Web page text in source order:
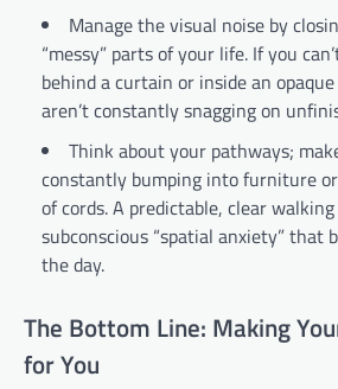
Manage the visual noise by
“messy” parts of your life. If you
behind a curtain or inside an
aren’t constantly snagging on
Think about your pathways;
constantly bumping into furniture
of cords. A predictable, clear
subconscious “spatial anxiety” that
the day.
The Bottom Line: Making
for You